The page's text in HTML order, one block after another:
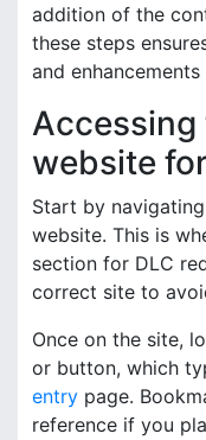
addition of the
these steps
and
website
Start by
website. This is
section for DLC
correct site to
Once on the site,
or button, which
entry page.
reference if you